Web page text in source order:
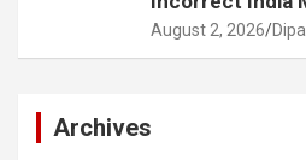
August 2, 2026
Archives